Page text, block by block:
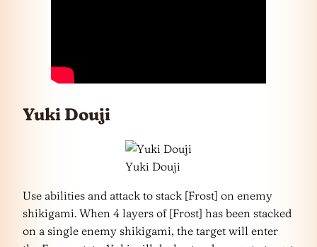
Yuki Douji
Yuki Douji
Use abilities and attack to stack [Frost] on enemy
shikigami. When 4 layers of [Frost] has been stacked
on a single enemy shikigami, the target will enter